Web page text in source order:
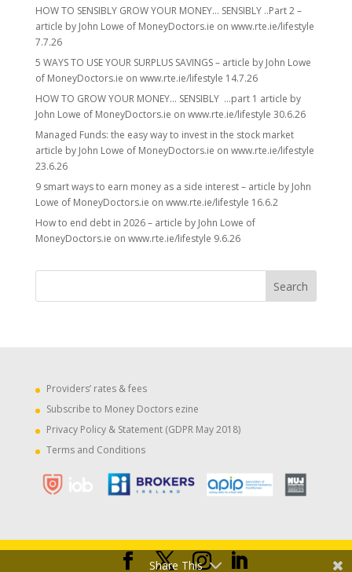
HOW TO SENSIBLY GROW YOUR MONEY… SENSIBLY ..Part 2 –
article by John Lowe of MoneyDoctors.ie on www.rte.ie/lifestyle
7.7.26
5 WAYS TO USE YOUR SURPLUS SAVINGS – article by John Lowe
of MoneyDoctors.ie on www.rte.ie/lifestyle 14.7.26
HOW TO GROW YOUR MONEY… SENSIBLY …part 1 article by
John Lowe of MoneyDoctors.ie on www.rte.ie/lifestyle 30.6.26
Managed Funds: the easy way to invest in the stock market
article by John Lowe of MoneyDoctors.ie on www.rte.ie/lifestyle
23.6.26
9 smart ways to earn money as a side interest – article by John
Lowe of MoneyDoctors.ie on www.rte.ie/lifestyle 16.6.2
How to end debt in 2026 – article by John Lowe of
MoneyDoctors.ie on www.rte.ie/lifestyle 9.6.26
Providers’ rates & fees
Subscribe to Money Doctors ezine
Privacy Policy & Statement (GDPR May 2018)
Terms and Conditions
Share This